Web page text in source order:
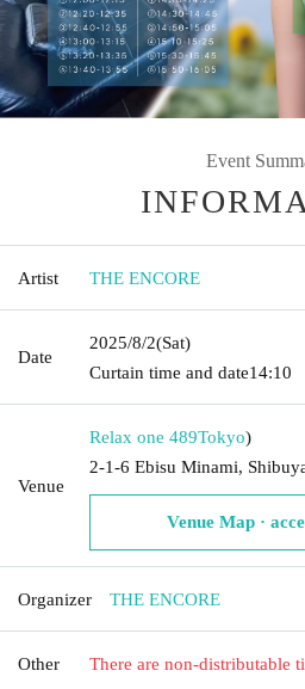
Event
Artist THE ENCORE
Date
2025/8/2(Sat)
Curtain time and date14:10
Venue
Relax one 489Tokyo)
2-1-6 Ebisu Minami,
Venue Map ·
Organizer THE ENCORE
Other There are non-distributable